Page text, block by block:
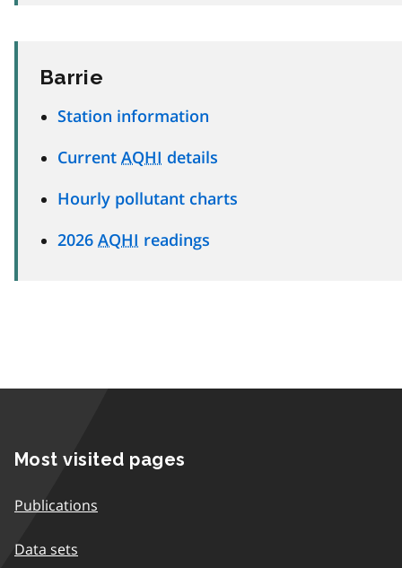
Barrie
Station information
Current AQHI details
Hourly pollutant charts
2026 AQHI readings
Most visited pages
Publications
Data sets